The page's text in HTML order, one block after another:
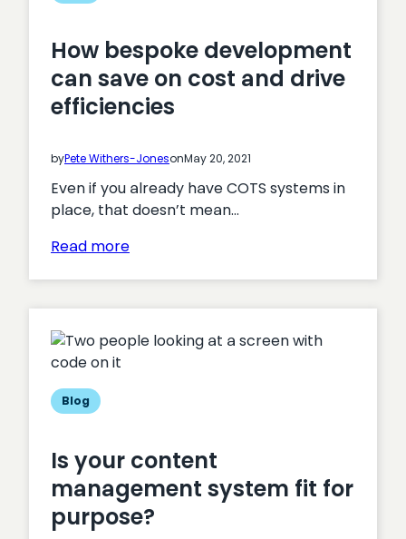
How bespoke development
can save on cost and drive
efficiencies
byPete Withers-JonesonMay 20, 2021
Even if you already have COTS systems in
place, that doesn’t mean…
Read more:
development
can
save
efficiencies
Blog
Is your content
management system fit for
purpose?